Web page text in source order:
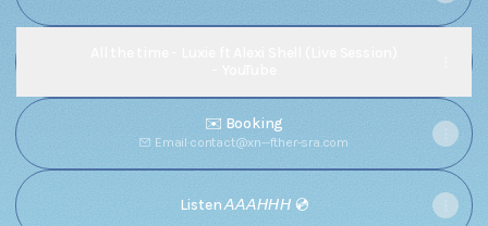
✉️ Booking
Email·contact@xn--fther-sra.com
Listen 𝘈𝘈𝘈𝘏𝘏𝘏 💿